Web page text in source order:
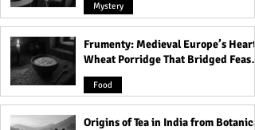
The Black Dahlia Murder:
Hollywood’s Darkest and
Bloodiest Secret
Mystery
Frumenty: Medieval Europe’s Hearty
Wheat Porridge That Bridged Feasts
and Famine
Food
Origins of Tea in India from Botanical